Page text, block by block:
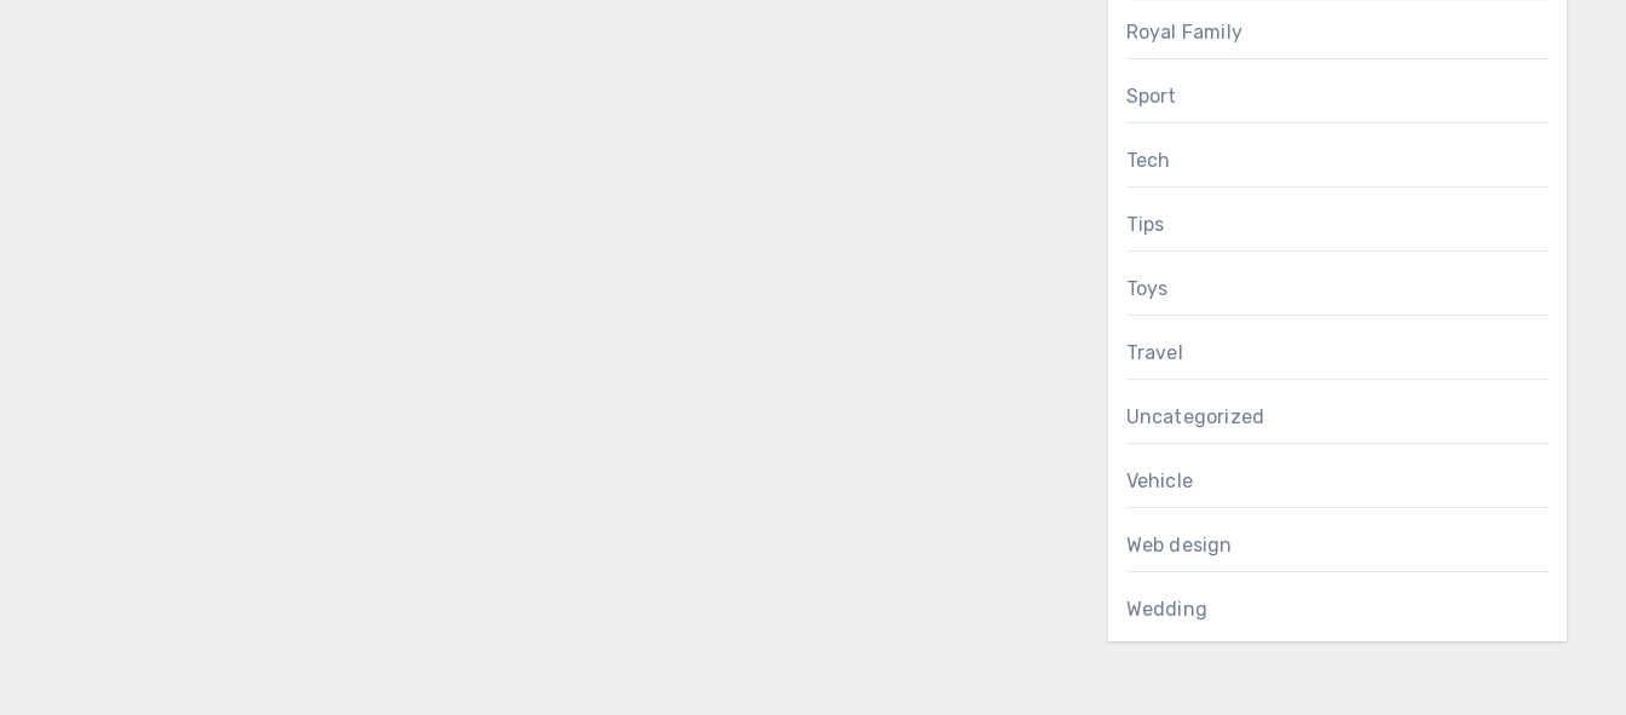
Royal Family
Sport
Tech
Tips
Toys
Travel
Uncategorized
Vehicle
Web design
Wedding